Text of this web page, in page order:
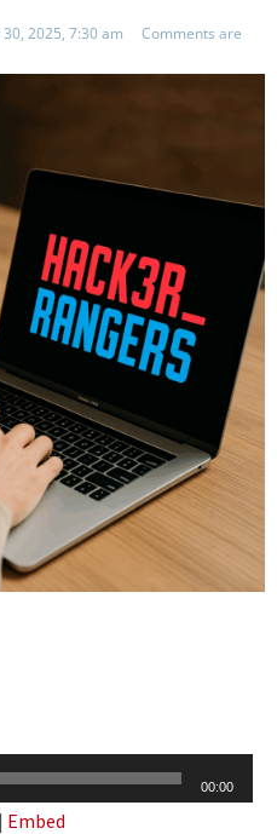
30, 2025, 7:30 am
Comments are
00:00
| Embed